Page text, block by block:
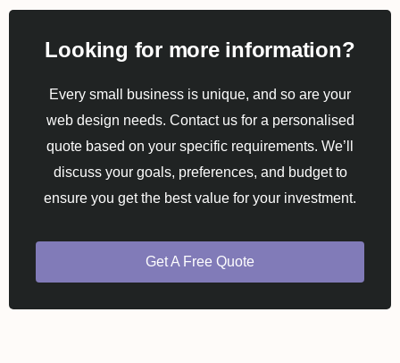
Looking for more information?
Every small business is unique, and so are your
web design needs. Contact us for a personalised
quote based on your specific requirements. We’ll
discuss your goals, preferences, and budget to
ensure you get the best value for your investment.
Get A Free Quote